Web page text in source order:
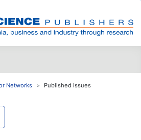
Networks
Published issues